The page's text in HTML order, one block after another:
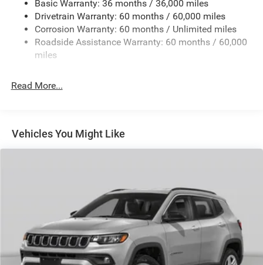
Electric Power-Assist Steering
13.5 Gal. Fuel Tank
Quasi-Dual Stainless Steel Exhaust w/Chrome Tailpipe
Finisher
Strut Front Suspension w/Coil Springs
Discs, Brake Assist, Hill Hold Control and Electric
Parking Brake
Basic Warranty: 36 months / 36,000 miles
Drivetrain Warranty: 60 months / 60,000 miles
Corrosion Warranty: 60 months / Unlimited miles
Roadside Assistance Warranty: 60 months / 60,000
miles
Read More...
Vehicles You Might Like